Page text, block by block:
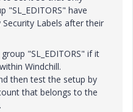
"SL_EDITORS" have
Labels after their
"SL_EDITORS" if it
Windchill.
then test the setup by
that belongs to the